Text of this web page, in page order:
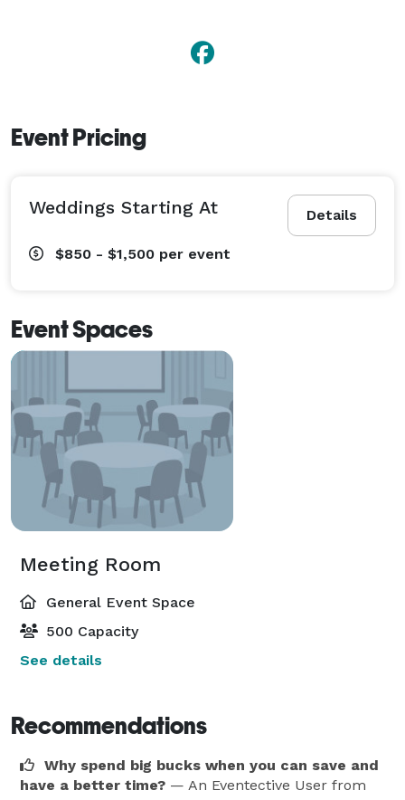
Event Pricing
Details
Weddings Starting At
$850 - $1,500 per event
Event Spaces
Meeting Room
General Event Space
500 Capacity
See details
Recommendations
Why spend big bucks when you can save and
have a better time? — An Eventective User from